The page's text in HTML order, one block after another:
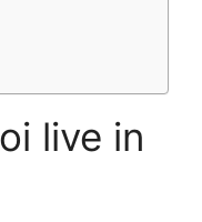
live in